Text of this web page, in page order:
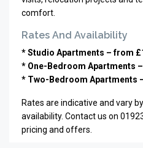
comfort.
Rates And Availability
* Studio Apartments – from
* One-Bedroom Apartments
* Two-Bedroom Apartments
Rates are indicative and vary
availability. Contact us on
pricing and offers.